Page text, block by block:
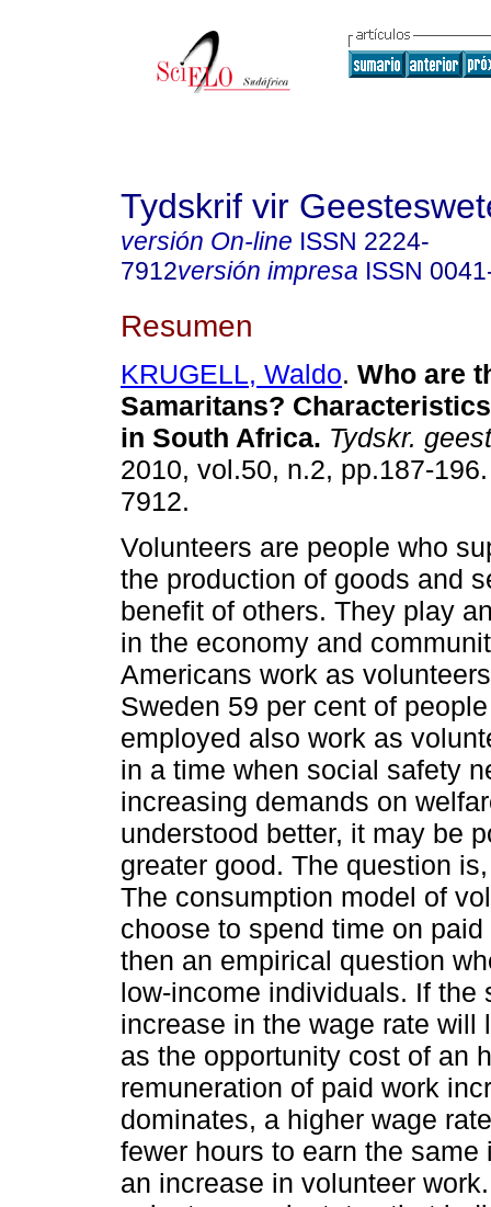
Tydskrif vir
versión On-line ISSN 2224-
7912versión impresa ISSN
Resumen
KRUGELL, Waldo. Who are
Samaritans?
in South Africa. Tydskr.
2010, vol.50, n.2, pp.187-
7912.
Volunteers are people who
the production of goods and
benefit of others. They play
in the economy and
Americans work as
Sweden 59 per cent of
employed also work as
in a time when social safety
increasing demands on
understood better, it may be
greater good. The question
The consumption model of
choose to spend time on
then an empirical question
low-income individuals. If the
increase in the wage rate will
as the opportunity cost of an
remuneration of paid work
dominates, a higher wage
fewer hours to earn the
an increase in volunteer